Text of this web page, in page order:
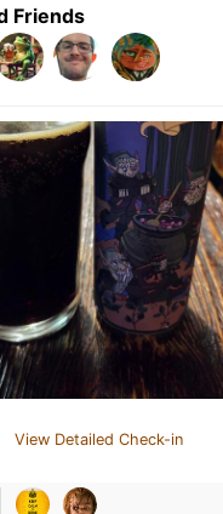
Friends
View Detailed Check-in